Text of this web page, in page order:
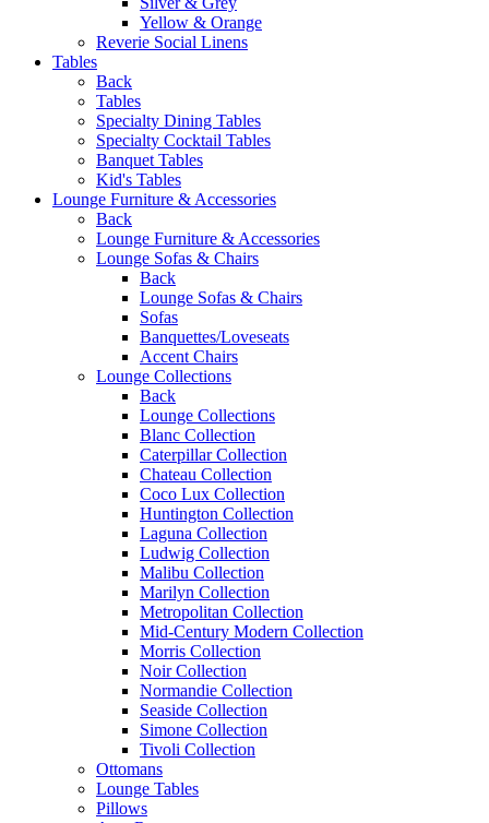
Yellow & Orange
Reverie Social Linens
Tables
Back
Tables
Specialty Dining Tables
Specialty Cocktail Tables
Banquet Tables
Kid's Tables
Lounge Furniture & Accessories
Back
Lounge Furniture & Accessories
Lounge Sofas & Chairs
Back
Lounge Sofas & Chairs
Sofas
Banquettes/Loveseats
Accent Chairs
Lounge Collections
Back
Lounge Collections
Blanc Collection
Caterpillar Collection
Chateau Collection
Coco Lux Collection
Huntington Collection
Laguna Collection
Ludwig Collection
Malibu Collection
Marilyn Collection
Metropolitan Collection
Mid-Century Modern Collection
Morris Collection
Noir Collection
Normandie Collection
Seaside Collection
Simone Collection
Tivoli Collection
Ottomans
Lounge Tables
Pillows